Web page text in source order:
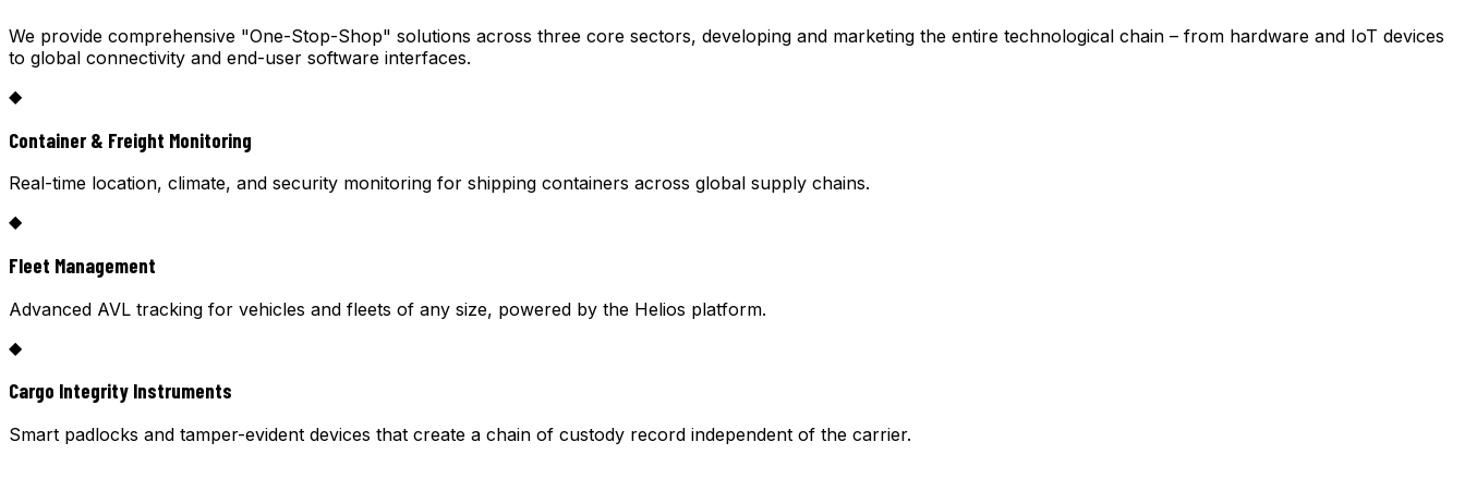
We provide comprehensive "One-Stop-Shop" solutions across three core sectors, developing and marketing the entire technological chain – from hardware and IoT devices
to global connectivity and end-user software interfaces.
◆
Container & Freight Monitoring
Real-time location, climate, and security monitoring for shipping containers across global supply chains.
◆
Fleet Management
Advanced AVL tracking for vehicles and fleets of any size, powered by the Helios platform.
◆
Cargo Integrity Instruments
Smart padlocks and tamper-evident devices that create a chain of custody record independent of the carrier.